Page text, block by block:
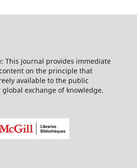
This journal provides immediate
on the principle that
available to the public
exchange of knowledge.